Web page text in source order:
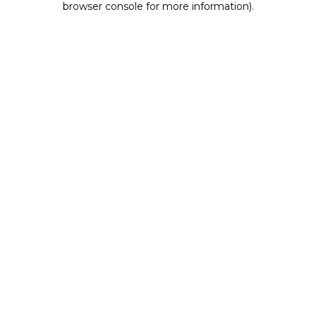
browser console for more information).